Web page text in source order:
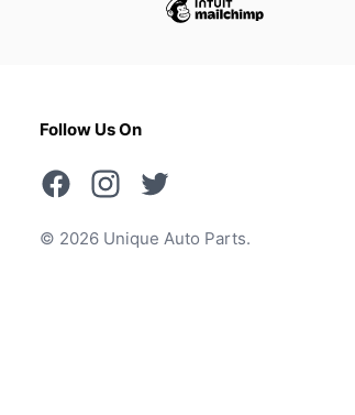
Follow Us On
© 2026 Unique Auto Parts.